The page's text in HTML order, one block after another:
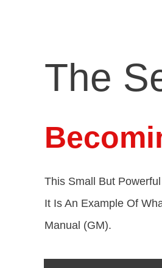
The
This Small But
It Is An Example Of
Manual (GM).